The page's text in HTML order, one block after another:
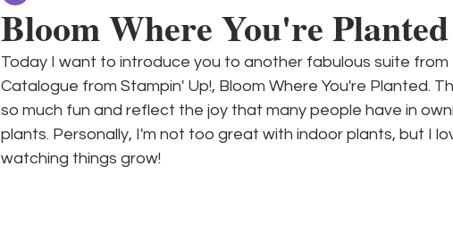
Bloom Where You're Planted
Today I want to introduce you to another fabulous suite from
Catalogue from Stampin' Up!, Bloom Where You're Planted.
so much fun and reflect the joy that many people have in
plants. Personally, I'm not too great with indoor plants, but I
watching things grow!